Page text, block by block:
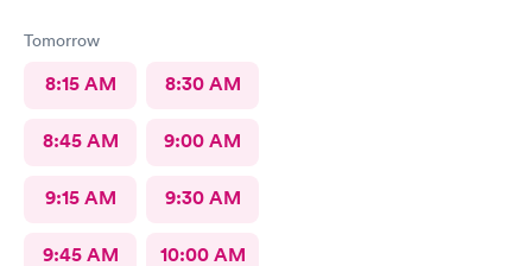
Tomorrow
8:15 AM 8:30 AM
8:45 AM 9:00 AM
9:15 AM 9:30 AM
9:45 AM 10:00 AM